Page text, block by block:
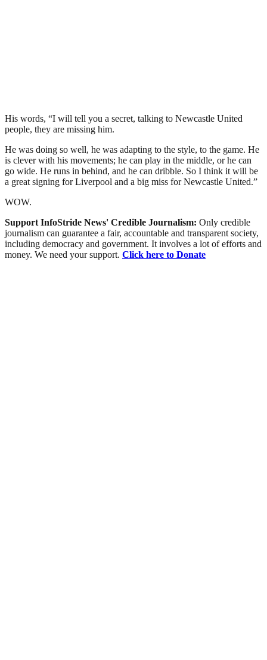
His words, “I will tell you a secret, talking to Newcastle United
people, they are missing him.
He was doing so well, he was adapting to the style, to the game. He
is clever with his movements; he can play in the middle, or he can
go wide. He runs in behind, and he can dribble. So I think it will be
a great signing for Liverpool and a big miss for Newcastle United.”
WOW.
Support InfoStride News' Credible Journalism: Only credible
journalism can guarantee a fair, accountable and transparent society,
including democracy and government. It involves a lot of efforts and
money. We need your support. Click here to Donate